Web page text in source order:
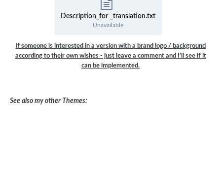
Description_for _translation.txt
Unavailable
If someone is interested in a version with a brand logo / background
according to their own wishes - just leave a comment and I'll see if it
can be implemented.
See also my other Themes: